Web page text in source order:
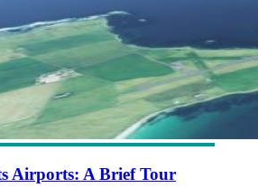
Airports: A Brief Tour